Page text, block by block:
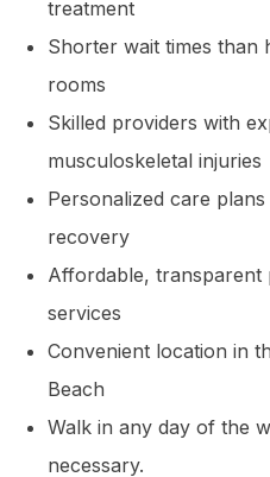
treatment
Shorter wait times than
rooms
Skilled providers with
musculoskeletal injuries
Personalized care
recovery
Affordable,
services
Convenient location in
Beach
Walk in any day of the
necessary.